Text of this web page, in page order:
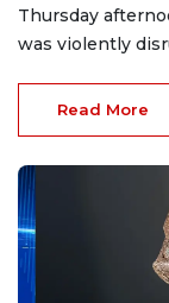
Thursday
was violently
Read More